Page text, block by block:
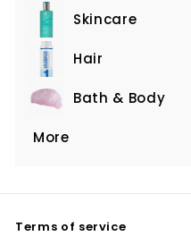
submenuSkincare
Expand
submenu
Hair
Expand
submenuBath & Body
Expand
submenu
More
Expand
Terms of service